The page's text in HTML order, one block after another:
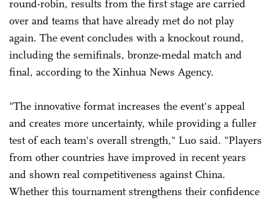
round-robin, results from the first stage are carried
over and teams that have already met do not play
again. The event concludes with a knockout round,
including the semifinals, bronze-medal match and
final, according to the Xinhua News Agency.
"The innovative format increases the event's appeal
and creates more uncertainty, while providing a fuller
test of each team's overall strength," Luo said. "Players
from other countries have improved in recent years
and shown real competitiveness against China.
Whether this tournament strengthens their confidence